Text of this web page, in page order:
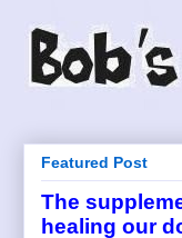
Featured Post
The
healing our